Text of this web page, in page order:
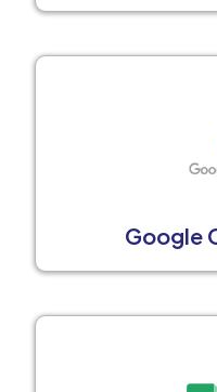
Google